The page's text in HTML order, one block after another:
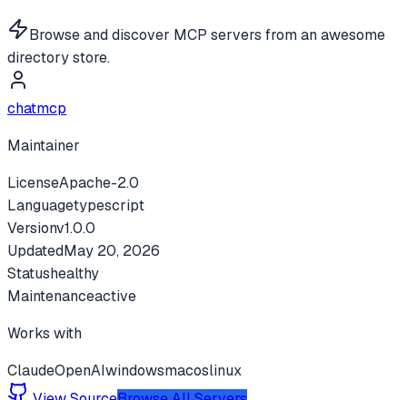
Browse and discover MCP servers from an awesome
directory store.
chatmcp
Maintainer
LicenseApache-2.0
Languagetypescript
Versionv1.0.0
UpdatedMay 20, 2026
Statushealthy
Maintenanceactive
Works with
ClaudeOpenAIwindowsmacoslinux